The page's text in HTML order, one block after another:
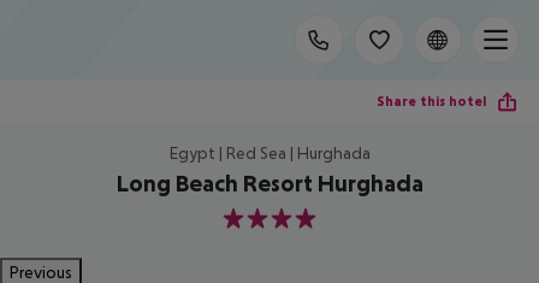
Share this hotel
Egypt | Red Sea | Hurghada
Long Beach Resort Hurghada
4
Previous